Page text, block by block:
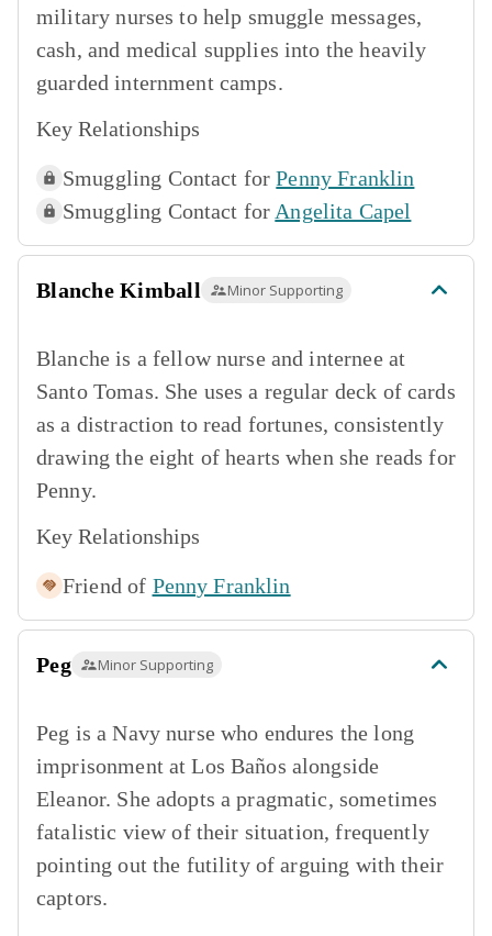
military nurses to help smuggle messages,
cash, and medical supplies into the heavily
guarded internment camps.
Key Relationships
Smuggling Contact for Penny Franklin
Smuggling Contact for Angelita Capel
Blanche Kimball Minor Supporting
Blanche is a fellow nurse and internee at
Santo Tomas. She uses a regular deck of cards
as a distraction to read fortunes, consistently
drawing the eight of hearts when she reads for
Penny.
Key Relationships
Friend of Penny Franklin
Peg Minor Supporting
Peg is a Navy nurse who endures the long
imprisonment at Los Baños alongside
Eleanor. She adopts a pragmatic, sometimes
fatalistic view of their situation, frequently
pointing out the futility of arguing with their
captors.